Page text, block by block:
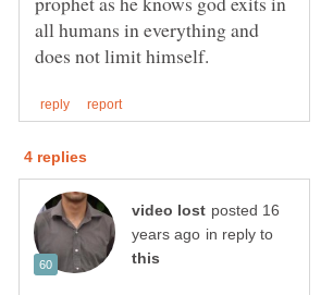
all humans in everything and
posted 16
in reply to